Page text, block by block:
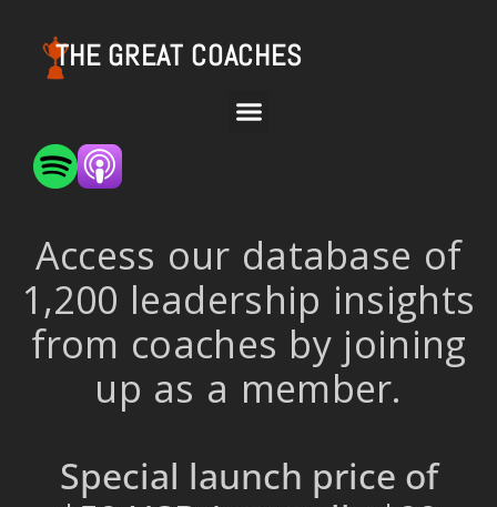
THE GREAT COACHES
Access our database of
1,200 leadership insights
from coaches by joining
up as a member.
Special launch price of